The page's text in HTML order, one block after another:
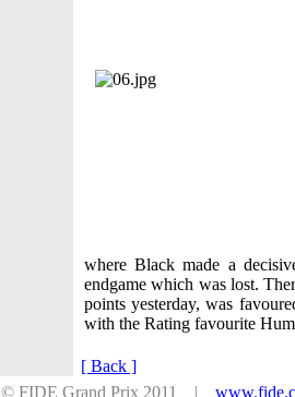
where Black made a
endgame which was lost.
points yesterday, was
with the Rating favourite
[ Back ]
© FIDE Grand Prix 2011 |